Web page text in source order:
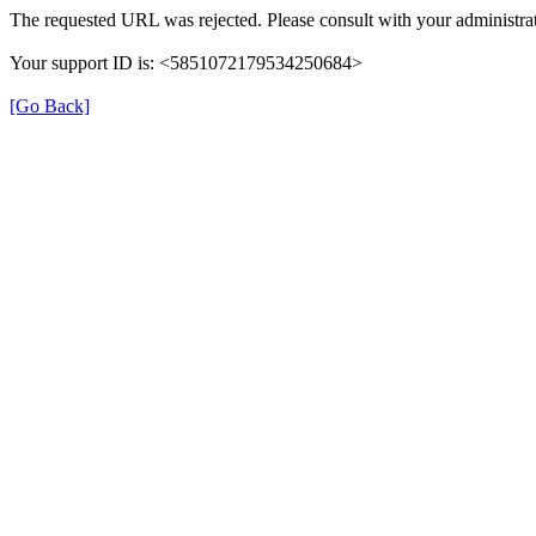
The requested URL was rejected. Please consult with your
Your support ID is: <5851072179534250684>
[Go Back]